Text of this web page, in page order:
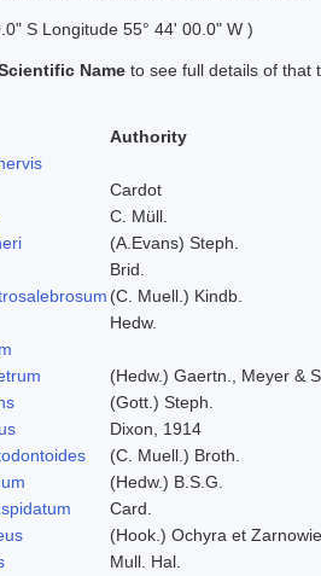
S Longitude 55° 44' 00.0" W )
Name to see full details of that
Authority
Cardot
C. Müll.
(A.Evans) Steph.
Brid.
(C. Muell.) Kindb.
Hedw.
(Hedw.) Gaertn., Meyer &
(Gott.) Steph.
Dixon, 1914
(C. Muell.) Broth.
(Hedw.) B.S.G.
Card.
(Hook.) Ochyra et
Mull. Hal.